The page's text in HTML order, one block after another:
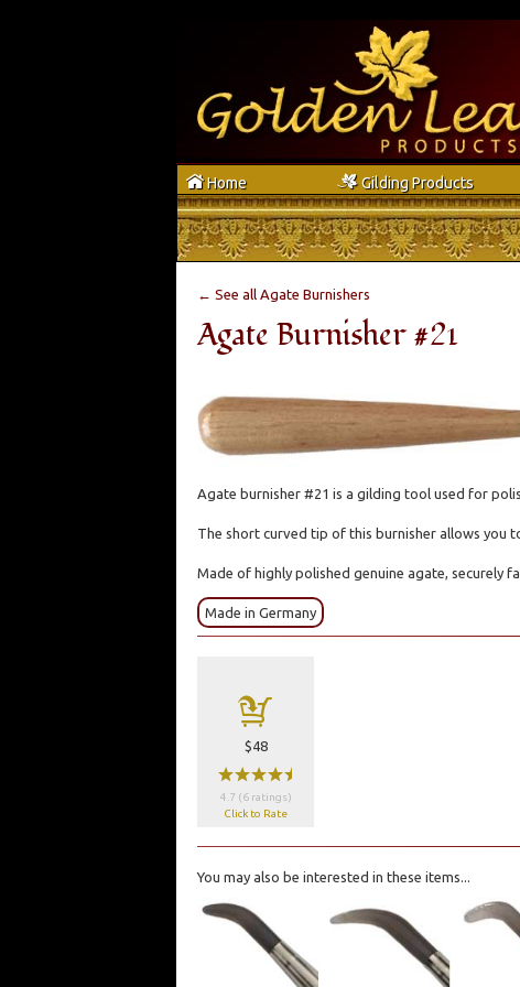
hHome gGilding Products
← See all Agate Burnishers
Agate Burnisher #21
Agate burnisher #21 is a gilding tool used for
The short curved tip of this burnisher allows you
Made of highly polished genuine agate, securely
Made in Germany
a
$48
wwwwx
4.7 (6 ratings)
Click to Rate
You may also be interested in these items...